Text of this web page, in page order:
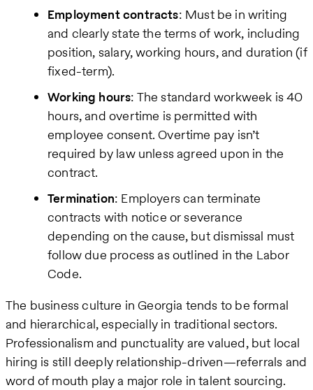
Employment contracts: Must be in writing
and clearly state the terms of work, including
position, salary, working hours, and duration (if
fixed-term).
Working hours: The standard workweek is 40
hours, and overtime is permitted with
employee consent. Overtime pay isn’t
required by law unless agreed upon in the
contract.
Termination: Employers can terminate
contracts with notice or severance
depending on the cause, but dismissal must
follow due process as outlined in the Labor
Code.
The business culture in Georgia tends to be formal
and hierarchical, especially in traditional sectors.
Professionalism and punctuality are valued, but local
hiring is still deeply relationship-driven—referrals and
word of mouth play a major role in talent sourcing.